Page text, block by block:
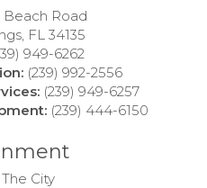
Beach Road
FL 34135
949-6262
(239) 992-2556
(239) 949-6257
(239) 444-6150
City